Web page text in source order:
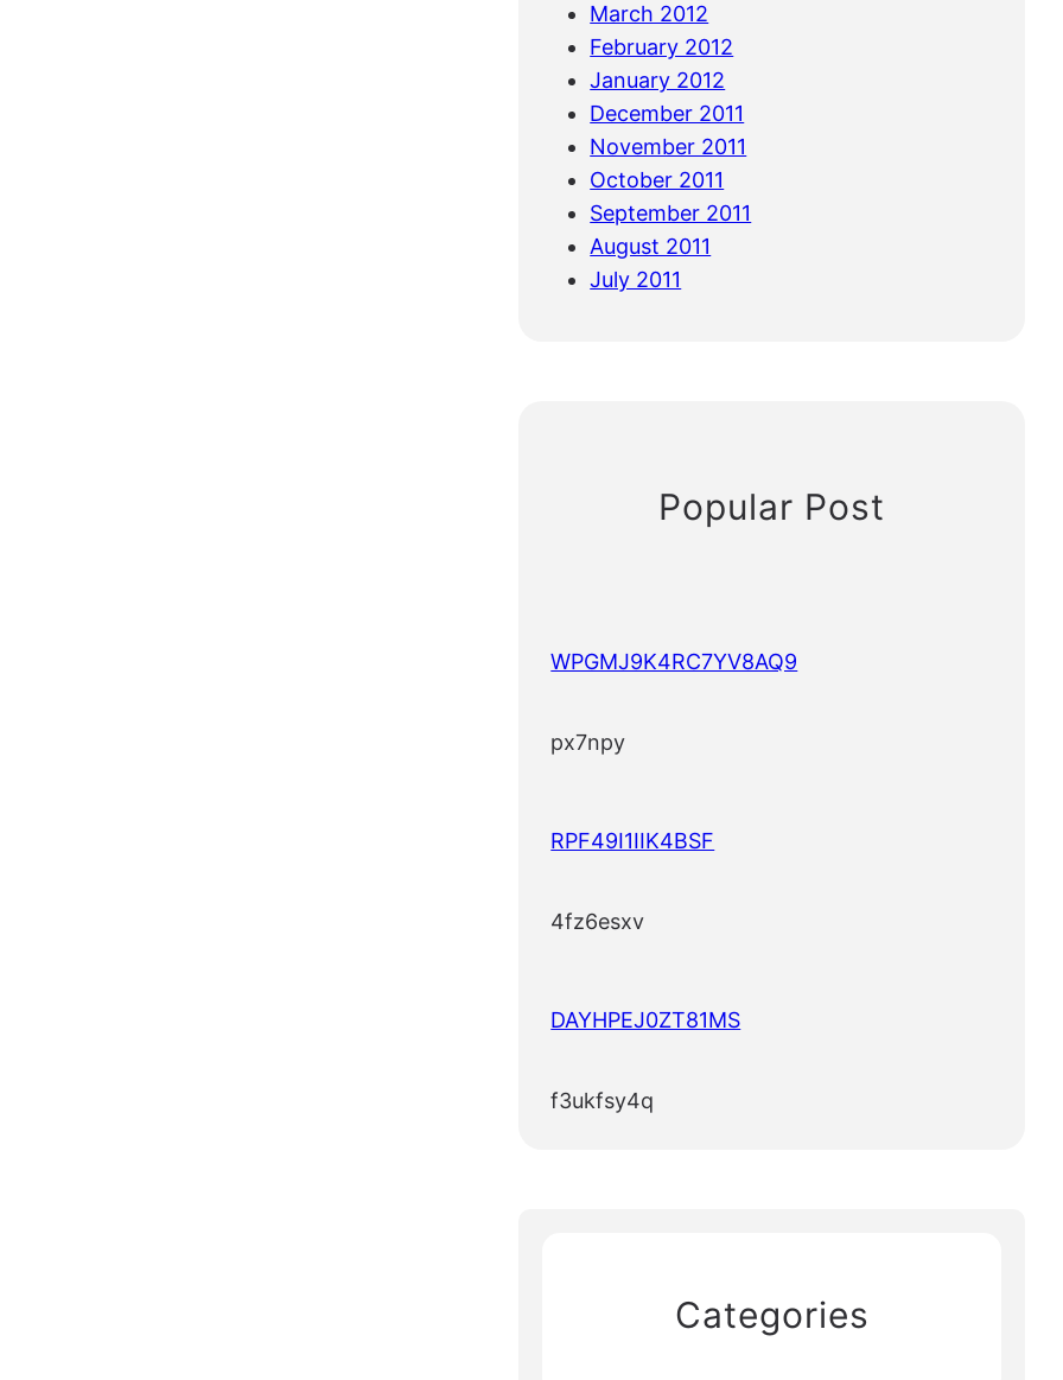
March 2012
February 2012
January 2012
December 2011
November 2011
October 2011
September 2011
August 2011
July 2011
Popular Post
WPGMJ9K4RC7YV8AQ9
px7npy
RPF49I1IIK4BSF
4fz6esxv
DAYHPEJ0ZT81MS
f3ukfsy4q
Categories